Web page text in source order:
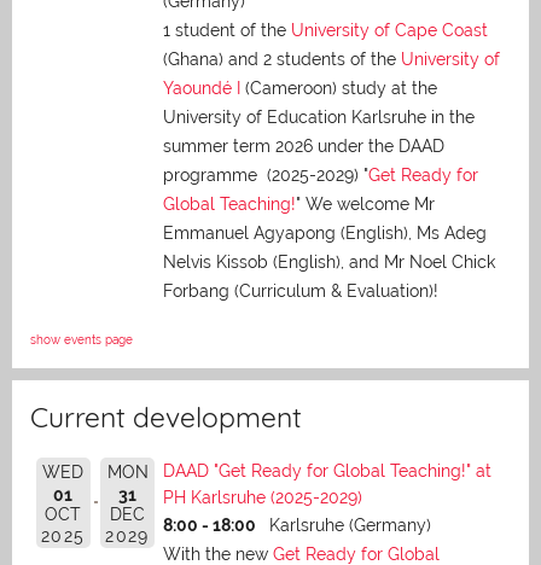
1 student of the University of Cape Coast
(Ghana) and 2 students of the University of
Yaoundé I
(Cameroon) study at the
University of Education Karlsruhe in the
summer term 2026 under the DAAD
programme (2025-2029) "Get Ready for
Global Teaching!" We welcome Mr
Emmanuel Agyapong (English), Ms Adeg
Nelvis Kissob (English), and Mr Noel Chick
Forbang (Curriculum & Evaluation)!
show events page
Current development
WED
01
OCT
2025
MON
31
DEC
2029
DAAD "Get Ready for Global Teaching!" at
PH Karlsruhe (2025-2029)
8:00 - 18:00
Karlsruhe (Germany)
With the new Get Ready for Global